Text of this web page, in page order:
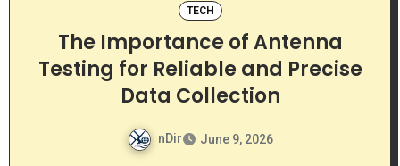
TECH
The Importance of Antenna
Testing for Reliable and Precise
Data Collection
nDir June 9, 2026